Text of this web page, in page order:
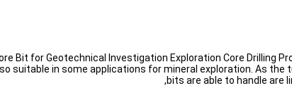
Bit for Geotechnical Investigation Exploration Core Drilling
suitable in some applications for mineral exploration. As
bits are able to handle are